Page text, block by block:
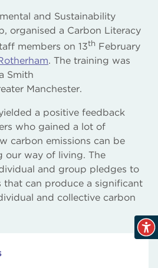
and Sustainability
organised a Carbon Literacy
members on 13th February
. The training was
Smith
Manchester.
a positive feedback
who gained a lot of
carbon emissions can be
our way of living. The
and group pledges to
that can produce a significant
and collective carbon